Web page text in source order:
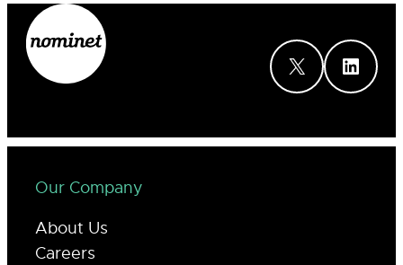
X LinkedIn
Our Company
About Us
Careers